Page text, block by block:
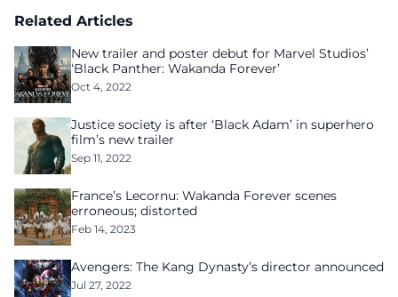
Related Articles
New trailer and poster debut for Marvel Studios’
‘Black Panther: Wakanda Forever’
Oct 4, 2022
Justice society is after ‘Black Adam’ in superhero
film’s new trailer
Sep 11, 2022
France’s Lecornu: Wakanda Forever scenes
erroneous; distorted
Feb 14, 2023
Avengers: The Kang Dynasty’s director announced
Jul 27, 2022